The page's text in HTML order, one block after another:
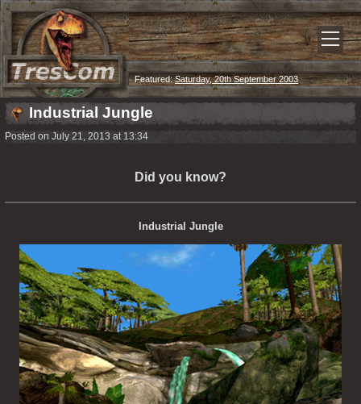
Featured:Saturday, 20th September 2003
Industrial Jungle
Posted on July 21, 2013 at 13:34
Did you know?
Industrial Jungle